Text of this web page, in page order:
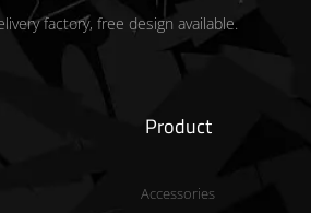
factory, free design available.
Product
Accessories